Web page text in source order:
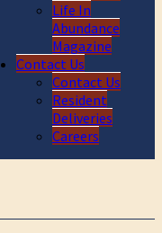
Life In
Abundance
Magazine
Contact Us
Contact Us
Resident
Deliveries
Careers